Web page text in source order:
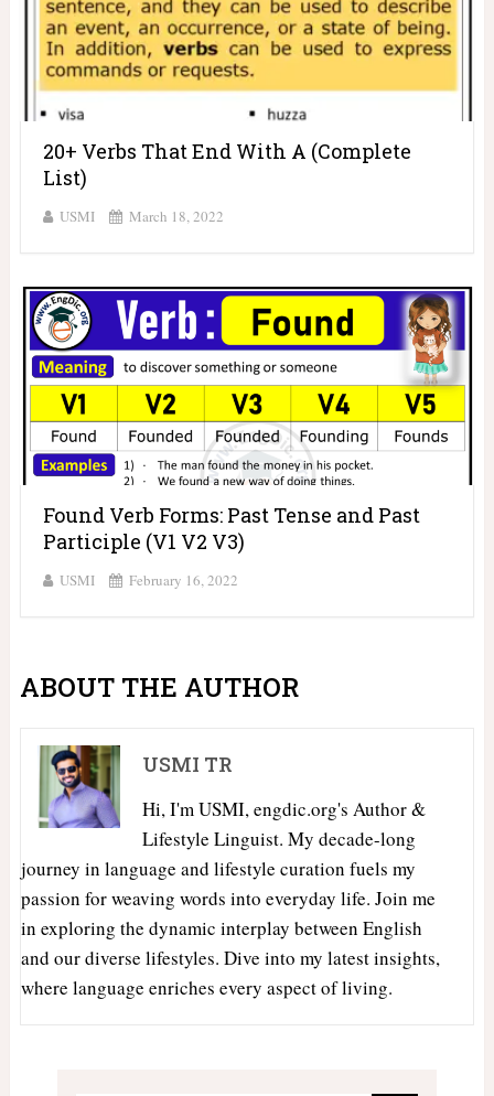
20+ Verbs That End With A (Complete
List)
USMI March 18, 2022
Found Verb Forms: Past Tense and Past
Participle (V1 V2 V3)
USMI February 16, 2022
ABOUT THE AUTHOR
USMI TR
Hi, I'm USMI, engdic.org's Author &
Lifestyle Linguist. My decade-long
journey in language and lifestyle curation fuels my
passion for weaving words into everyday life. Join me
in exploring the dynamic interplay between English
and our diverse lifestyles. Dive into my latest insights,
where language enriches every aspect of living.